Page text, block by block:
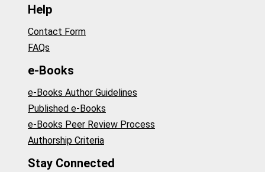
Help
Contact Form
FAQs
e-Books
e-Books Author Guidelines
Published e-Books
e-Books Peer Review Process
Authorship Criteria
Stay Connected